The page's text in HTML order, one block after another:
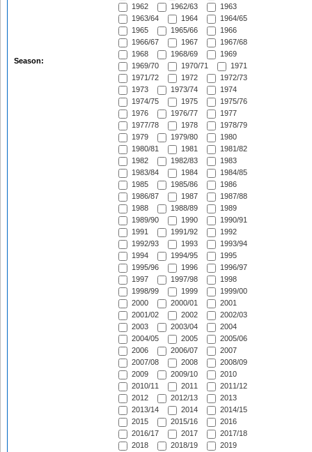
Season:
1962
1962/63
1963
1963/64
1964
1964/65
1965
1965/66
1966
1966/67
1967
1967/68
1968
1968/69
1969
1969/70
1970/71
1971
1971/72
1972
1972/73
1973
1973/74
1974
1974/75
1975
1975/76
1976
1976/77
1977
1977/78
1978
1978/79
1979
1979/80
1980
1980/81
1981
1981/82
1982
1982/83
1983
1983/84
1984
1984/85
1985
1985/86
1986
1986/87
1987
1987/88
1988
1988/89
1989
1989/90
1990
1990/91
1991
1991/92
1992
1992/93
1993
1993/94
1994
1994/95
1995
1995/96
1996
1996/97
1997
1997/98
1998
1998/99
1999
1999/00
2000
2000/01
2001
2001/02
2002
2002/03
2003
2003/04
2004
2004/05
2005
2005/06
2006
2006/07
2007
2007/08
2008
2008/09
2009
2009/10
2010
2010/11
2011
2011/12
2012
2012/13
2013
2013/14
2014
2014/15
2015
2015/16
2016
2016/17
2017
2017/18
2018
2018/19
2019